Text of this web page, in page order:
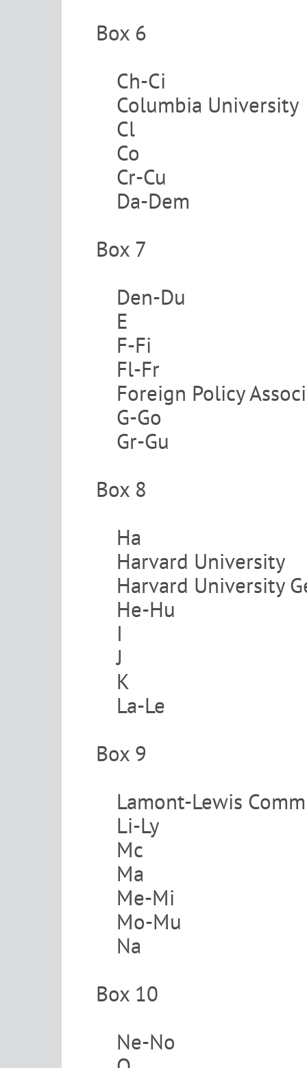
Box 6
Ch-Ci
Columbia University
Cl
Co
Cr-Cu
Da-Dem
Box 7
Den-Du
E
F-Fi
Fl-Fr
Foreign Policy
G-Go
Gr-Gu
Box 8
Ha
Harvard University
Harvard University
He-Hu
I
J
K
La-Le
Box 9
Lamont-Lewis
Li-Ly
Mc
Ma
Me-Mi
Mo-Mu
Na
Box 10
Ne-No